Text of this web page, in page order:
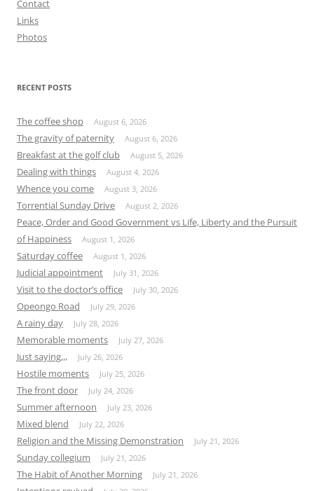
Contact
Links
Photos
RECENT POSTS
The coffee shop August 6, 2026
The gravity of paternity August 6, 2026
Breakfast at the golf club August 5, 2026
Dealing with things August 4, 2026
Whence you come August 3, 2026
Torrential Sunday Drive August 2, 2026
Peace, Order and Good Government vs Life, Liberty and the Pursuit
of Happiness
August 1, 2026
Saturday coffee August 1, 2026
Judicial appointment July 31, 2026
Visit to the doctor’s office July 30, 2026
Opeongo Road July 29, 2026
A rainy day July 28, 2026
Memorable moments July 27, 2026
Just saying,,, July 26, 2026
Hostile moments July 25, 2026
The front door July 24, 2026
Summer afternoon July 23, 2026
Mixed blend July 22, 2026
Religion and the Missing Demonstration July 21, 2026
Sunday collegium July 21, 2026
The Habit of Another Morning July 21, 2026